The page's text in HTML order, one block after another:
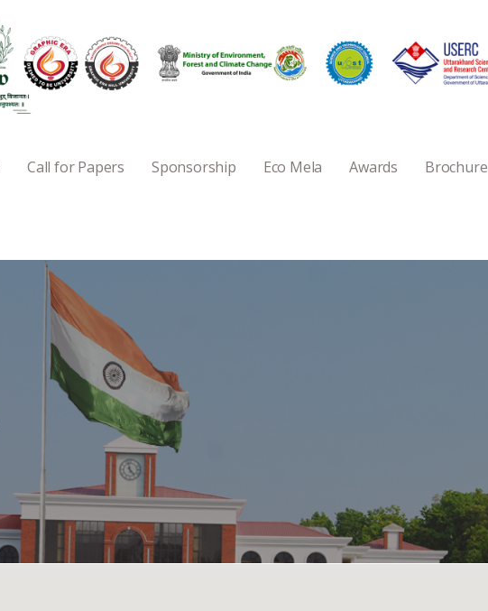
Call for Papers Sponsorship Eco Mela Awards Brochure